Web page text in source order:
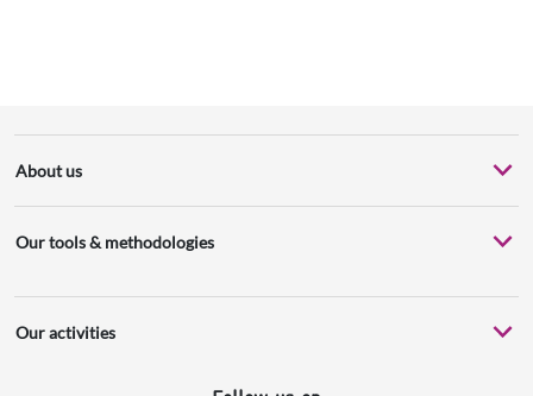
About us
Our tools & methodologies
Our activities